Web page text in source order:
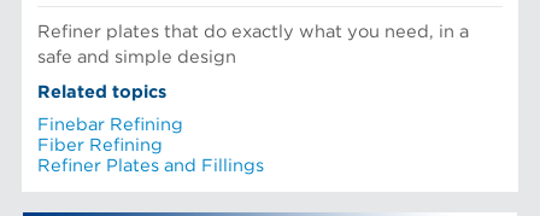
Refiner plates that do exactly what you need, in a
safe and simple design
Related topics
Finebar Refining
Fiber Refining
Refiner Plates and Fillings